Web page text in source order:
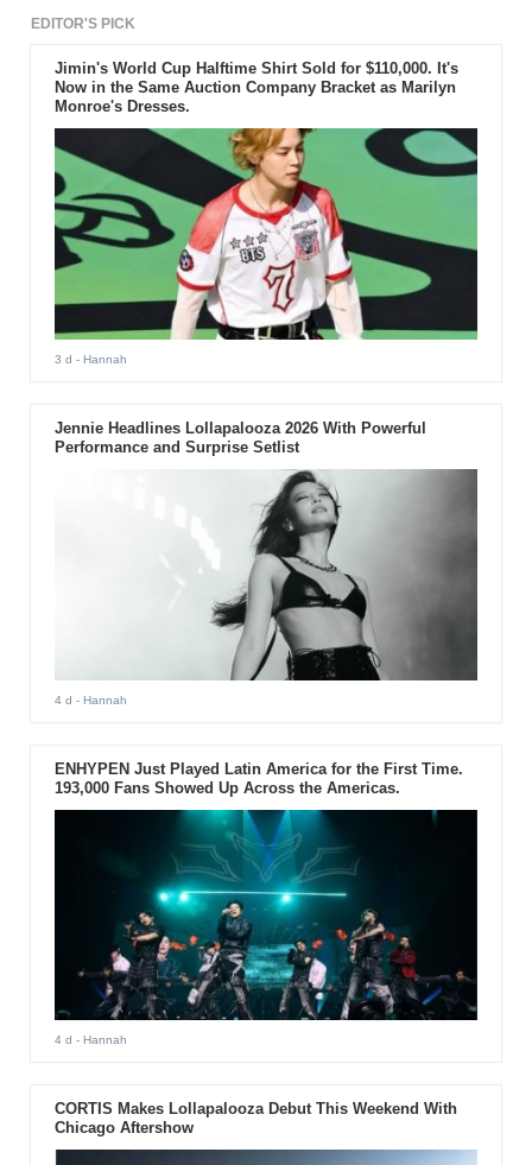
EDITOR'S PICK
Jimin's World Cup Halftime Shirt Sold for $110,000. It's
Now in the Same Auction Company Bracket as Marilyn
Monroe's Dresses.
3 d - Hannah
Jennie Headlines Lollapalooza 2026 With Powerful
Performance and Surprise Setlist
4 d - Hannah
ENHYPEN Just Played Latin America for the First Time.
193,000 Fans Showed Up Across the Americas.
4 d - Hannah
CORTIS Makes Lollapalooza Debut This Weekend With
Chicago Aftershow